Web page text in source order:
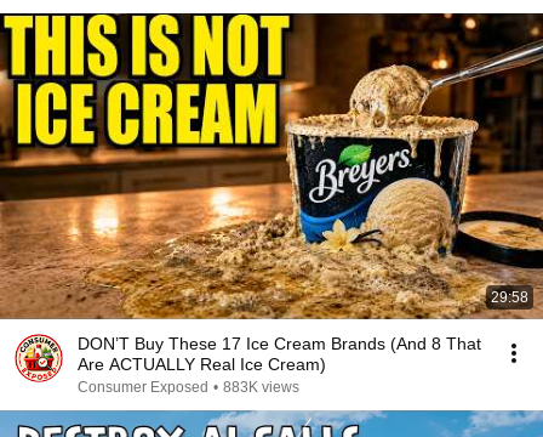
29:58
DON’T Buy These 17 Ice Cream Brands (And 8 That
Are ACTUALLY Real Ice Cream)
Consumer Exposed • 883K views